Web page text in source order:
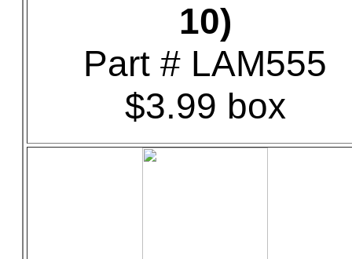
10)
Part # LAM555
$3.99 box